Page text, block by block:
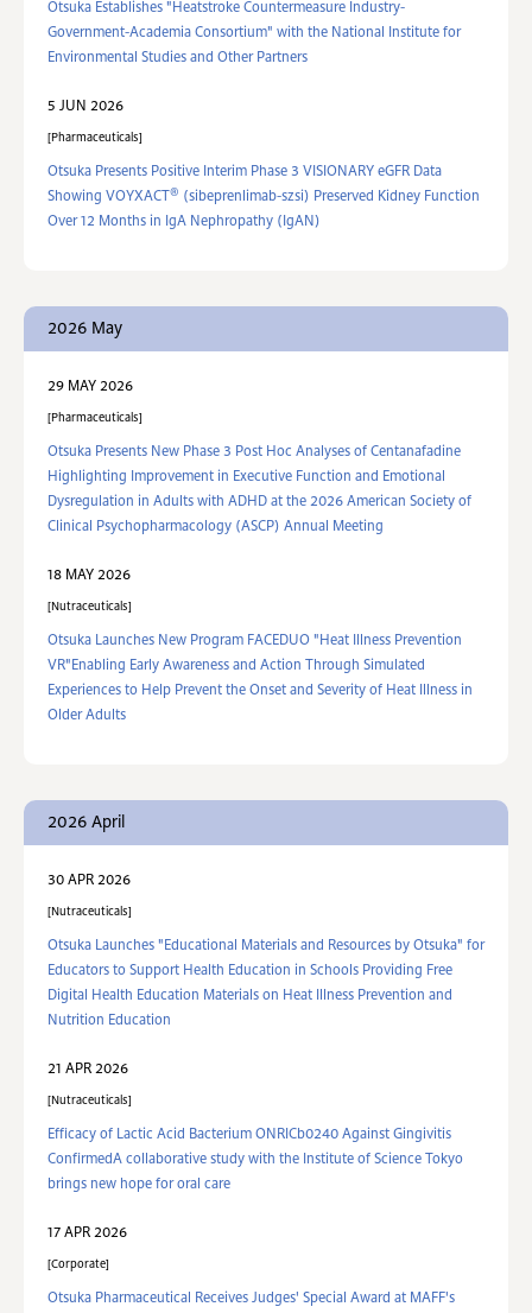
Otsuka Establishes "Heatstroke Countermeasure Industry-
Government-Academia Consortium" with the National Institute for
Environmental Studies and Other Partners
5 JUN 2026
Pharmaceuticals
Otsuka Presents Positive Interim Phase 3 VISIONARY eGFR Data
Showing VOYXACT
® (sibeprenlimab-szsi) Preserved Kidney Function
Over 12 Months in IgA Nephropathy (IgAN)
2026 May
29 MAY 2026
Pharmaceuticals
Otsuka Presents New Phase 3 Post Hoc Analyses of Centanafadine
Highlighting Improvement in Executive Function and Emotional
Dysregulation in Adults with ADHD at the 2026 American Society of
Clinical Psychopharmacology (ASCP) Annual Meeting
18 MAY 2026
Nutraceuticals
Otsuka Launches New Program FACEDUO "Heat Illness Prevention
VR"Enabling Early Awareness and Action Through Simulated
Experiences to Help Prevent the Onset and Severity of Heat Illness in
Older Adults
2026 April
30 APR 2026
Nutraceuticals
Otsuka Launches "Educational Materials and Resources by Otsuka" for
Educators to Support Health Education in Schools Providing Free
Digital Health Education Materials on Heat Illness Prevention and
Nutrition Education
21 APR 2026
Nutraceuticals
Efficacy of Lactic Acid Bacterium ONRICb0240 Against Gingivitis
ConfirmedA collaborative study with the Institute of Science Tokyo
brings new hope for oral care
17 APR 2026
Corporate
Otsuka Pharmaceutical Receives Judges' Special Award at MAFF's